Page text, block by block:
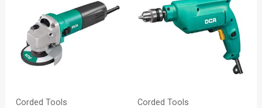
Corded Tools Corded Tools